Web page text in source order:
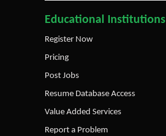
Educational Institutions
Register Now
Pricing
Post Jobs
Resume Database Access
Value Added Services
Report a Problem